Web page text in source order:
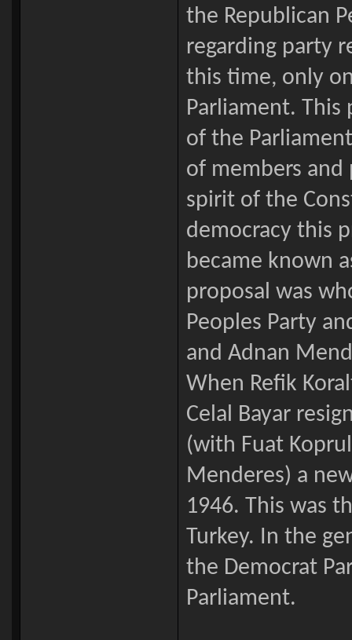
the Republican
regarding party
this time, only
Parliament. This
of the
of members
spirit of the
democracy this
became known
proposal was
Peoples Party
and Adnan
When Refik
Celal Bayar
(with Fuat
Menderes) a
1946. This was
Turkey. In the
the Democrat
Parliament.